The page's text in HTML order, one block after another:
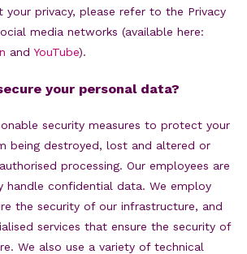
privacy, please refer to the Privacy
media networks (available here:
and YouTube).
your personal data?
security measures to protect your
being destroyed, lost and altered or
processing. Our employees are
handle confidential data. We employ
the security of our infrastructure, and
services that ensure the security of
We also use a variety of technical